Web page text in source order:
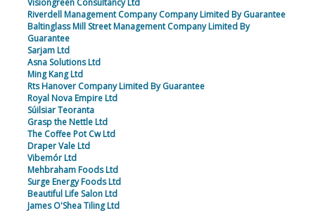
Visiongreen Consultancy Ltd
Riverdell Management Company Company Limited By Guarantee
Baltinglass Mill Street Management Company Limited By
Guarantee
Sarjam Ltd
Asna Solutions Ltd
Ming Kang Ltd
Rts Hanover Company Limited By Guarantee
Royal Nova Empire Ltd
Súilsiar Teoranta
Grasp the Nettle Ltd
The Coffee Pot Cw Ltd
Draper Vale Ltd
Vibemór Ltd
Mehbraham Foods Ltd
Surge Energy Foods Ltd
Beautiful Life Salon Ltd
James O'Shea Tiling Ltd